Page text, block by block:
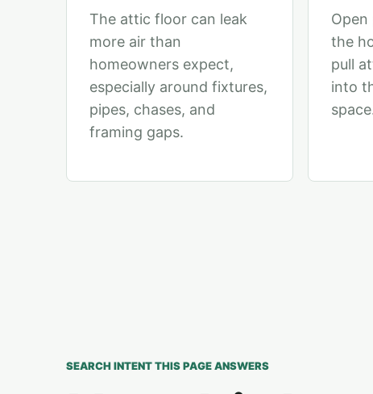
The attic floor can leak
more air than
homeowners expect,
especially around fixtures,
pipes, chases, and
framing gaps.
the
pull
into
SEARCH INTENT THIS PAGE ANSWERS